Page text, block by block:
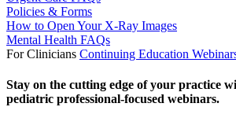
Policies & Forms
How to Open Your X-Ray Images
Mental Health FAQs
For Clinicians Continuing Education
Stay on the cutting edge of your practice
pediatric professional-focused webinars.